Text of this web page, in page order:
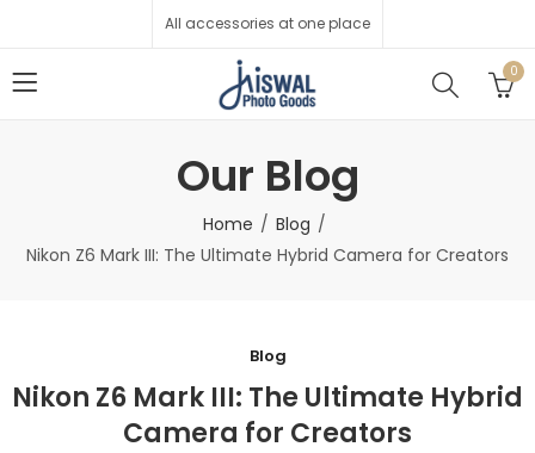
All accessories at one place
0
Our Blog
Home
Blog
Nikon Z6 Mark III: The Ultimate Hybrid Camera for Creators
Blog
Nikon Z6 Mark III: The Ultimate Hybrid
Camera for Creators